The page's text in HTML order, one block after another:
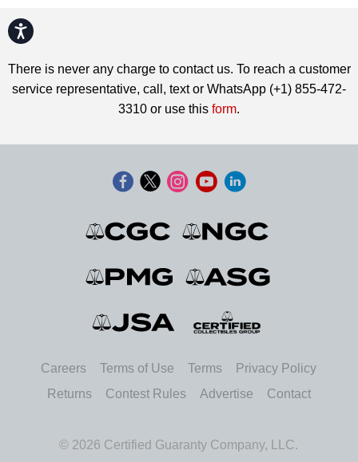
Accessibility
There is never any charge to contact us. To reach a customer
service representative, call, text or WhatsApp (+1) 855-472-
3310 or use this form.
Careers Terms of Use Terms
Privacy Policy
Returns
Contest Rules Advertise Contact
© 2026 Certified Guaranty Company, LLC.